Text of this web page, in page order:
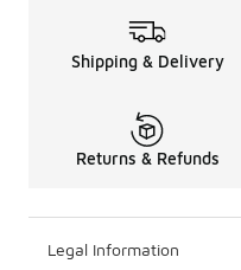
Shipping & Delivery
Returns & Refunds
Legal Information